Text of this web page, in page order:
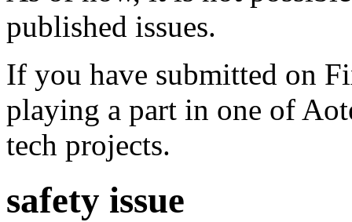
published issues.
If you have submitted on
playing a part in one of
tech projects.
safety issue